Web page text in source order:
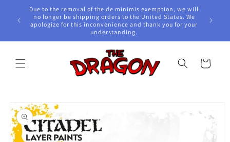
Skip to
content
Due to the removal of the de minimis exemption, we will
no longer be shipping orders to the United States. We
apologize for this inconvenience and thank you for your
understanding.
Cart
Skip to
product
information